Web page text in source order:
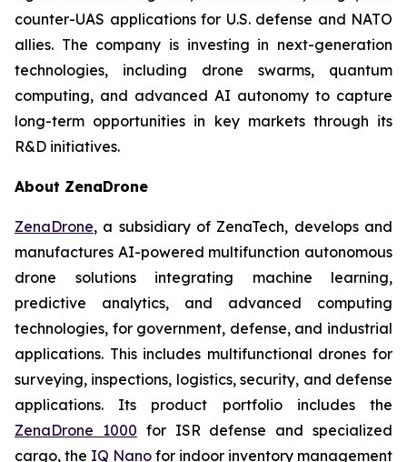
counter-UAS applications for U.S. defense and NATO
allies. The company is investing in next-generation
technologies, including drone swarms, quantum
computing, and advanced AI autonomy to capture
long-term opportunities in key markets through its
R&D initiatives.
About ZenaDrone
ZenaDrone, a subsidiary of ZenaTech, develops and
manufactures AI-powered multifunction autonomous
drone solutions integrating machine learning,
predictive analytics, and advanced computing
technologies, for government, defense, and industrial
applications. This includes multifunctional drones for
surveying, inspections, logistics, security, and defense
applications. Its product portfolio includes the
ZenaDrone 1000 for ISR defense and specialized
cargo, the IQ Nano for indoor inventory management